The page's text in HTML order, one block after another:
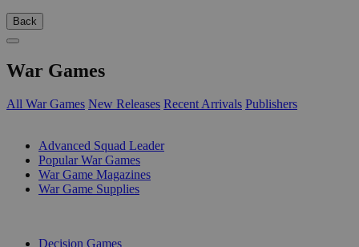
Back
War Games
All War Games New Releases Recent Arrivals Publishers
Advanced Squad Leader
Popular War Games
War Game Magazines
War Game Supplies
Decision Games